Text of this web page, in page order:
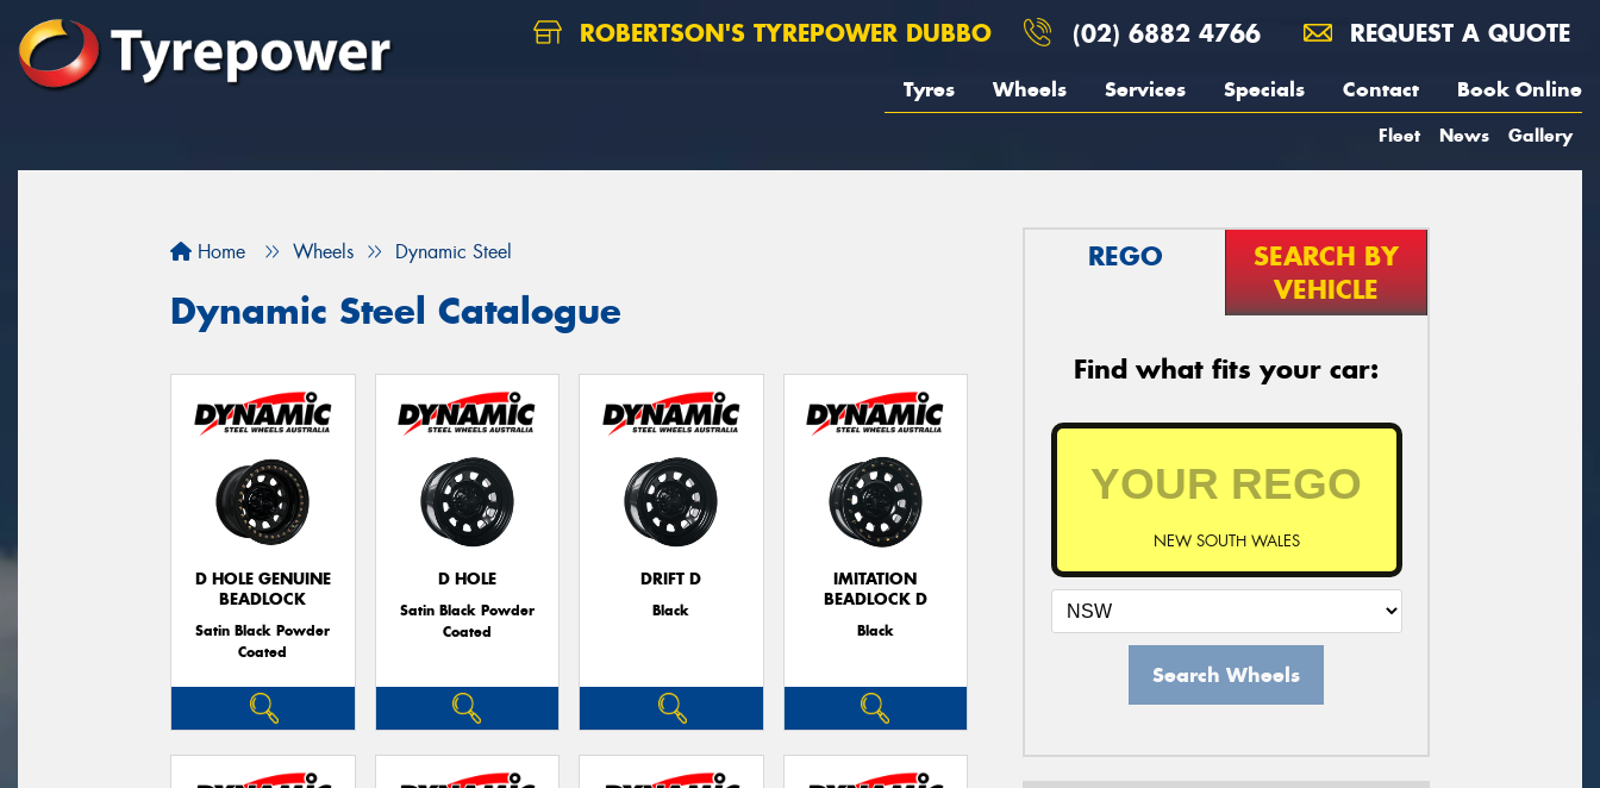
ROBERTSON'S TYREPOWER DUBBO (02) 6882 4766 REQUEST A QUOTE
Tyres Wheels Services Specials Contact Book Online
Fleet News Gallery
Home Wheels Dynamic Steel
Dynamic Steel Catalogue
D HOLE GENUINE
BEADLOCK
Satin Black Powder
Coated
D HOLE
Satin Black Powder
Coated
DRIFT D
Black
IMITATION
BEADLOCK D
Black
REGO
SEARCH BY
VEHICLE
Find what fits your car:
NEW SOUTH WALES
Search Wheels